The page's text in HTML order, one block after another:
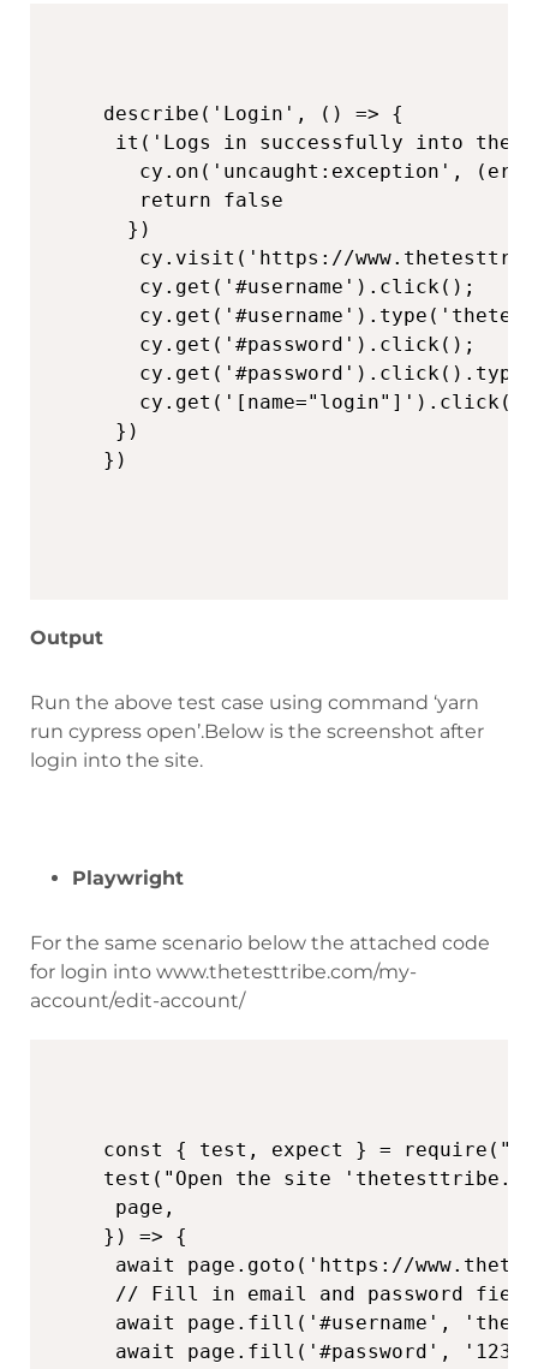
describe('Login', () => {
it('Logs in successfully into the
cy.on('uncaught:exception',
   return false
  })
cy.visit('https://
   cy.get('#username').click();
   cy.get('#password').click();
   cy.get('[name="login"]').click()
})
Output
Run the above test case using command ‘yarn
run cypress open’.Below is the screenshot after
login into the site.
Playwright
For the same scenario below the attached code
for login into www.thetesttribe.com/my-
account/edit-account/
const { test, expect } =
test("Open the site
page,
}) => {
await page.goto('https://
// Fill in email and password
await page.fill('#username',
await page.fill('#password',